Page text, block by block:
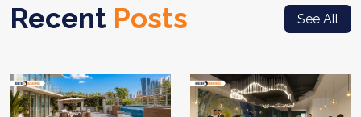
Recent Posts See All